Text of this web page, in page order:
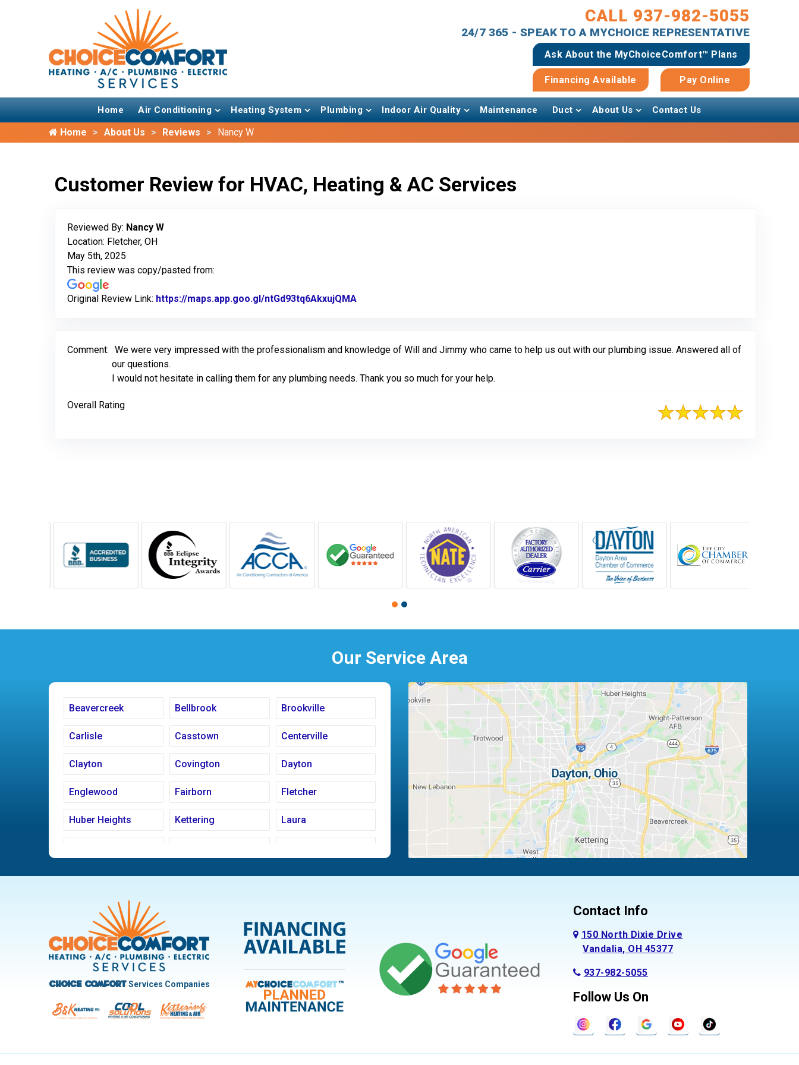
CALL 937-982-5055
24/7 365 - SPEAK TO A MYCHOICE REPRESENTATIVE
Ask About the MyChoiceComfort™ Plans
Financing Available Pay Online
Home Air Conditioning Heating System Plumbing Indoor Air Quality Maintenance Duct About Us Contact Us
Home About Us Reviews Nancy W
Customer Review for HVAC, Heating & AC Services
Reviewed By: Nancy W
Location: Fletcher, OH
May 5th, 2025
This review was copy/pasted from:
Original Review Link: https://maps.app.goo.gl/ntGd93tq6AkxujQMA
Comment: We were very impressed with the professionalism and knowledge of Will and Jimmy who came to help us out with our plumbing issue. Answered all of
our questions.
I would not hesitate in calling them for any plumbing needs. Thank you so much for your help.
Overall Rating
Our Service Area
Beavercreek Bellbrook Brookville
Carlisle Casstown Centerville
Clayton Covington Dayton
Englewood Fairborn Fletcher
Huber Heights Kettering Laura
New Carlisle Oakwood Piqua
Pleasant Hill
Trotwood Vandalia
West Carrollton West Milton
Choice ComfortServices Companies
Contact Info
150 North Dixie Drive
Vandalia, OH 45377
937-982-5055
Follow Us On